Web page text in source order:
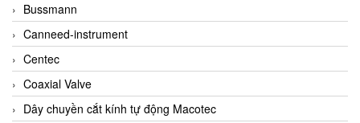
Bussmann
Canneed-instrument
Centec
Coaxial Valve
Dây chuyền cắt kính tự động Macotec